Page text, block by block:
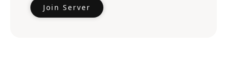
Join Server